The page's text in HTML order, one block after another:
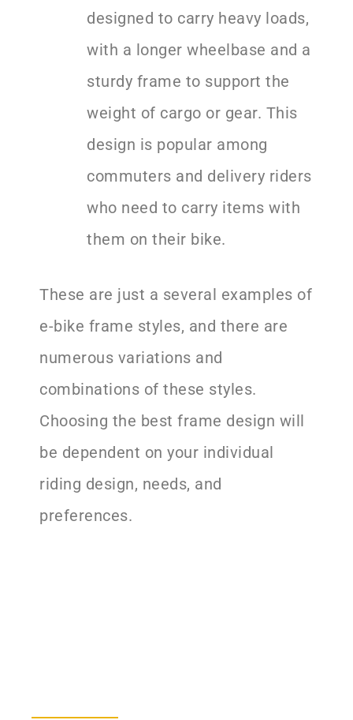
designed to carry heavy loads,
with a longer wheelbase and a
sturdy frame to support the
weight of cargo or gear. This
design is popular among
commuters and delivery riders
who need to carry items with
them on their bike.
These are just a several examples of
e-bike frame styles, and there are
numerous variations and
combinations of these styles.
Choosing the best frame design will
be dependent on your individual
riding design, needs, and
preferences.